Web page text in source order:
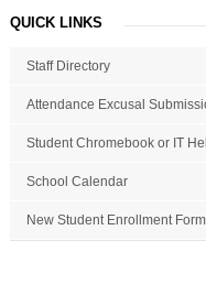
QUICK LINKS
Staff Directory
Attendance Excusal
Student Chromebook or IT
School Calendar
New Student Enrollment Form